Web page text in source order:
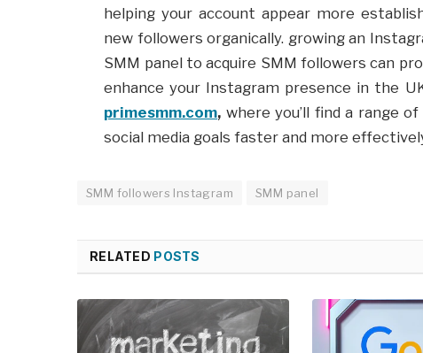
helping your account appear more
new followers organically. growing an
SMM panel to acquire SMM followers can
enhance your Instagram presence in the
primesmm.com, where you’ll find a range
social media goals faster and more
SMM followers Instagram SMM panel
RELATED POSTS